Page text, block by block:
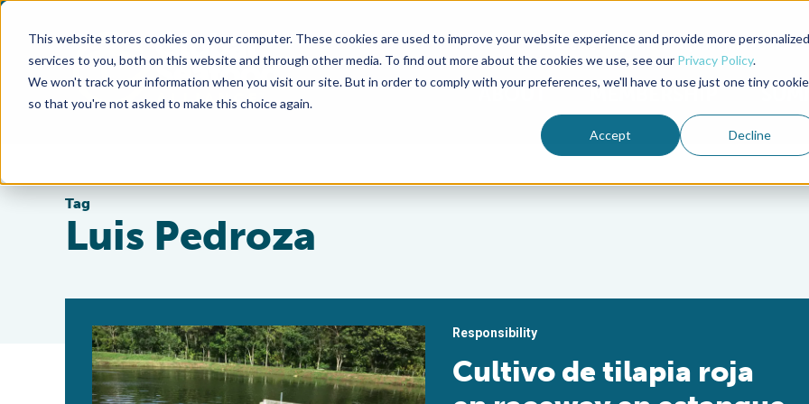
This website stores cookies on your computer. These cookies are used to improve your website experience and provide more personalized
services to you, both on this website and through other media. To find out more about the cookies we use, see our Privacy Policy.
We won't track your information when you visit our site. But in order to comply with your preferences, we'll have to use just one tiny cookie
so that you're not asked to make this choice again.
Accept Decline
Advocate Magazine Aquademia Podcast
ABOUT MEMBERSHIP
Tag
Luis Pedroza
Responsibility
Cultivo de tilapia roja